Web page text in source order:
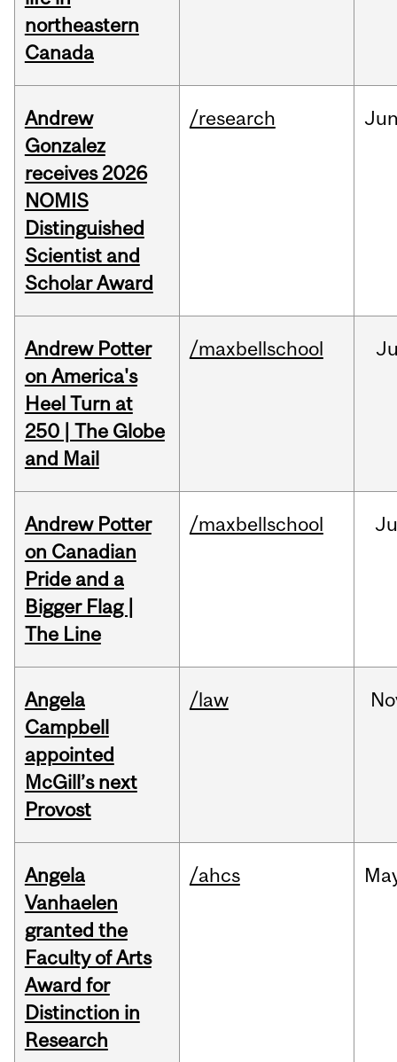
northeastern
Canada
Andrew
Gonzalez
receives 2026
NOMIS
Distinguished
Scientist and
Scholar Award
/research
Andrew Potter
on America's
Heel Turn at
250 | The Globe
and Mail
/maxbellschool
Andrew Potter
on Canadian
Pride and a
Bigger Flag |
The Line
/maxbellschool
Angela
Campbell
appointed
McGill’s next
Provost
/law
Angela
Vanhaelen
granted the
Faculty of Arts
Award for
Distinction in
Research
/ahcs